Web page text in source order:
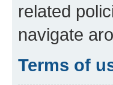
related
navigate
Terms of